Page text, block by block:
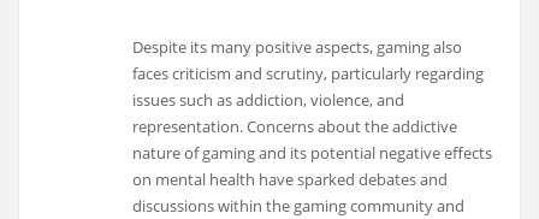
Despite its many positive aspects, gaming also
faces criticism and scrutiny, particularly regarding
issues such as addiction, violence, and
representation. Concerns about the addictive
nature of gaming and its potential negative effects
on mental health have sparked debates and
discussions within the gaming community and